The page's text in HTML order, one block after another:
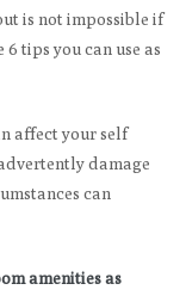
is not impossible if
tips you can use as
affect your self
damage
can
amenities as